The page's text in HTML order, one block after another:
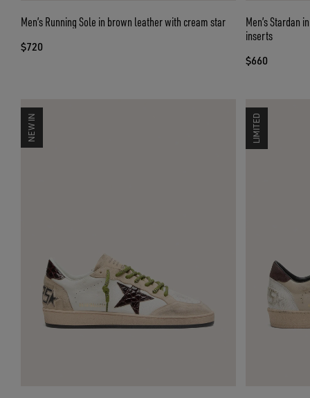
Men’s Running Sole in brown leather with cream star
$720
Men’s Stardan
inserts
$660
NEW IN LIMITED